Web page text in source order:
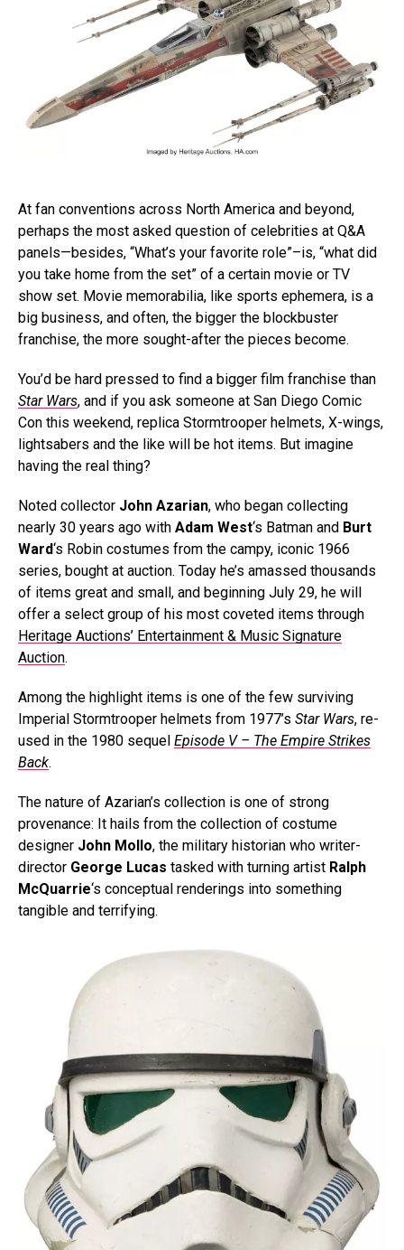
At fan conventions across North America and beyond,
perhaps the most asked question of celebrities at Q&A
panels—besides, “What’s your favorite role”–is, “what did
you take home from the set” of a certain movie or TV
show set. Movie memorabilia, like sports ephemera, is a
big business, and often, the bigger the blockbuster
franchise, the more sought-after the pieces become.
You’d be hard pressed to find a bigger film franchise than
Star Wars, and if you ask someone at San Diego Comic
Con this weekend, replica Stormtrooper helmets, X-wings,
lightsabers and the like will be hot items. But imagine
having the real thing?
Noted collector John Azarian, who began collecting
nearly 30 years ago with Adam West‘s Batman and Burt
Ward‘s Robin costumes from the campy, iconic 1966
series, bought at auction. Today he’s amassed thousands
of items great and small, and beginning July 29, he will
offer a select group of his most coveted items through
Heritage Auctions’ Entertainment & Music Signature
Auction.
Among the highlight items is one of the few surviving
Imperial Stormtrooper helmets from 1977’s Star Wars, re-
used in the 1980 sequel Episode V – The Empire Strikes
Back.
The nature of Azarian’s collection is one of strong
provenance: It hails from the collection of costume
designer John Mollo, the military historian who writer-
director George Lucas tasked with turning artist Ralph
McQuarrie‘s conceptual renderings into something
tangible and terrifying.